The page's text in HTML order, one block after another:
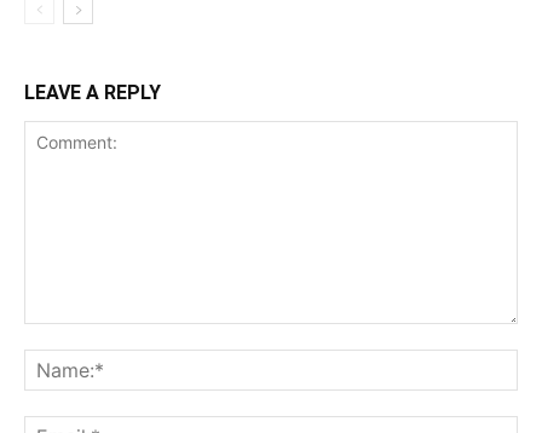
LEAVE A REPLY